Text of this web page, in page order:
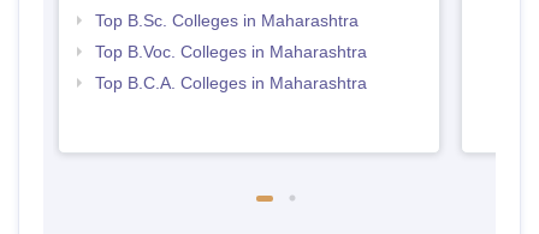
Top B.Sc. Colleges in Maharashtra
Top B.Voc. Colleges in Maharashtra
Top B.C.A. Colleges in Maharashtra